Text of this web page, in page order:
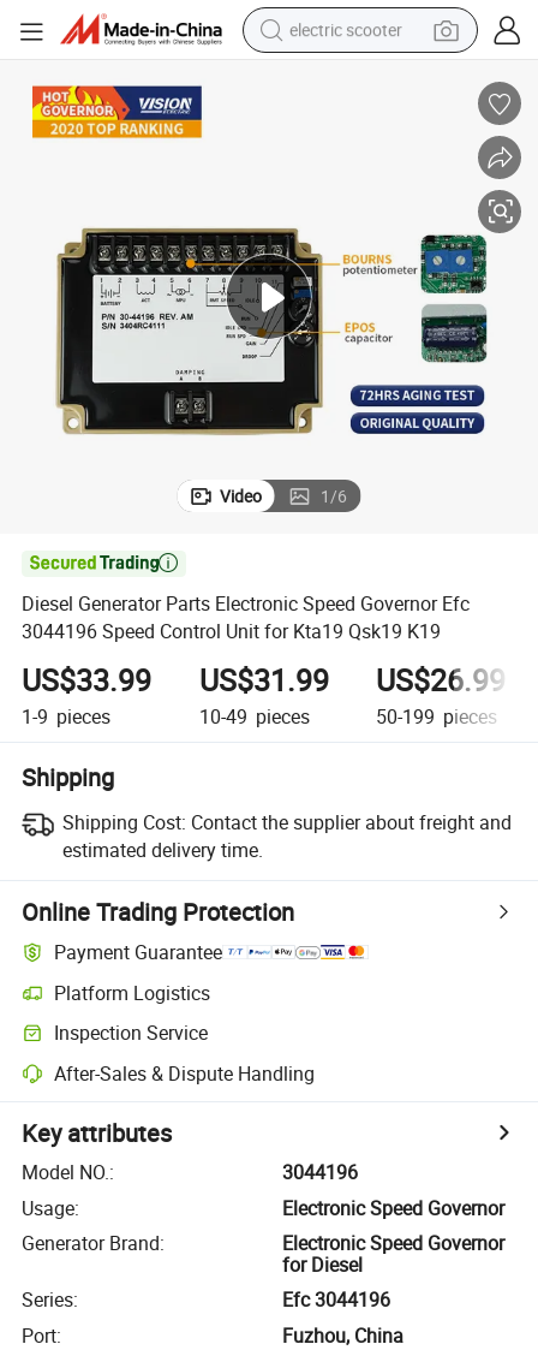
electric scooter
reagent
tshirt
smart phone
Video 1/6

Diesel Generator Parts Electronic Speed Governor Efc
3044196 Speed Control Unit for Kta19 Qsk19 K19
US$33.99
1-9 pieces
US$31.99
10-49 pieces
US$26.99
50-199 pieces
Shipping
Shipping Cost: Contact the supplier about freight and
estimated delivery time.
Online Trading Protection
Payment Guarantee
Platform Logistics
Inspection Service
After-Sales & Dispute Handling
Key attributes
Model NO.:
3044196
Usage:
Electronic Speed Governor
Generator Brand:
Electronic Speed Governor
for Diesel
Series:
Efc 3044196
Port: Fuzhou, China